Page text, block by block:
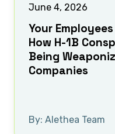
June 4, 2026
Your
How H-1B
Being
Companies
By: Alethea Team